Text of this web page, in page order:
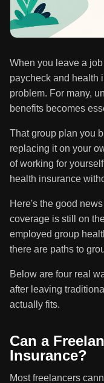
When you leave a
paycheck and health
problem. For many,
benefits becomes
That group plan you
replacing it on your
of working for
health insurance
Here's the good
coverage is still on
employed group
there are paths to
Below are four real
after leaving
actually fits.
Can a
Insurance?
Most freelancers